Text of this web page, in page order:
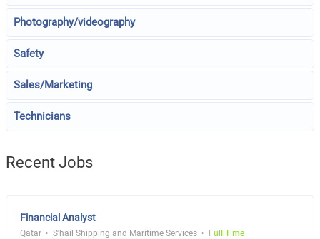
Photography/videography
Safety
Sales/Marketing
Technicians
Recent Jobs
Financial Analyst
Qatar S'hail Shipping and Maritime Services Full Time